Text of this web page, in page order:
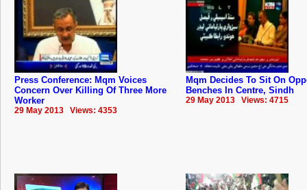
Press Conference: Mqm Voices
Concern Over Killing Of Three More
Worker
29 May 2013 Views: 4353
Mqm Decides To Sit On
Benches In Centre, Sindh
29 May 2013 Views: 4715